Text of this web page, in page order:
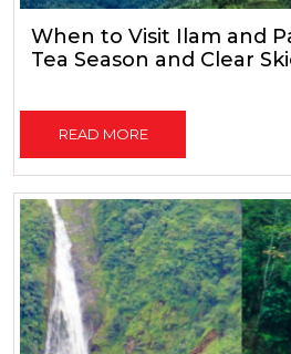
When to Visit Ilam and
Tea Season and Clear
READ MORE